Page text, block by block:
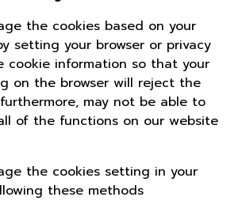
the cookies based on your
setting your browser or privacy
cookie information so that your
on the browser will reject the
may not be able to
of the functions on our website
the cookies setting in your
these methods